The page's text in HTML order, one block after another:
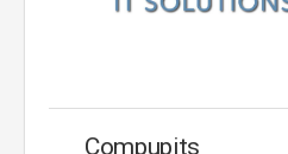
Compupits